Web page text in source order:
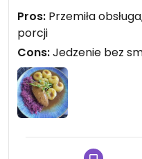
Pros: Przemiła
porcji
Cons:Jedzenie bez